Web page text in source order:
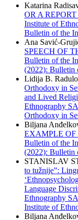
Katarina
OR A
Institute of
Bulletin of the
Ana Savić-
SPEECH OF
Bulletin of the
(2022): Bulletin
Lidija B.
Orthodoxy in
and Lived
Ethnography
Orthodoxy in
Bilјana
EXAMPLE
Bulletin of the
(2022): Bulletin
STANISLAV
to tužnije”:
Language
Ethnography
Institute of
Biljana